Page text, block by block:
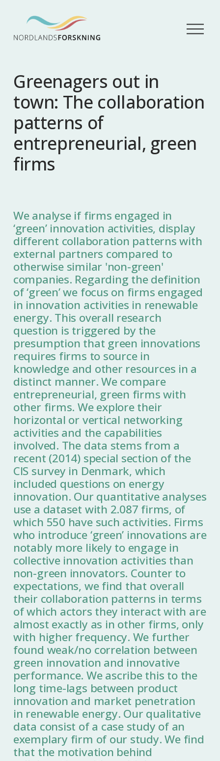
Å
p
y
Greenagers out in
town: The collaboration
patterns of
entrepreneurial, green
firms
We analyse if firms engaged in
‘green’ innovation activities, display
different collaboration patterns with
external partners compared to
otherwise similar 'non-green'
companies. Regarding the definition
of ‘green’ we focus on firms engaged
in innovation activities in renewable
energy. This overall research
question is triggered by the
presumption that green innovations
requires firms to source in
knowledge and other resources in a
distinct manner. We compare
entrepreneurial, green firms with
other firms. We explore their
horizontal or vertical networking
activities and the capabilities
involved. The data stems from a
recent (2014) special section of the
CIS survey in Denmark, which
included questions on energy
innovation. Our quantitative analyses
use a dataset with 2.087 firms, of
which 550 have such activities. Firms
who introduce ‘green’ innovations are
notably more likely to engage in
collective innovation activities than
non-green innovators. Counter to
expectations, we find that overall
their collaboration patterns in terms
of which actors they interact with are
almost exactly as in other firms, only
with higher frequency. We further
found weak/no correlation between
green innovation and innovative
performance. We ascribe this to the
long time-lags between product
innovation and market penetration
in renewable energy. Our qualitative
data consist of a case study of an
exemplary firm of our study. We find
that the motivation behind